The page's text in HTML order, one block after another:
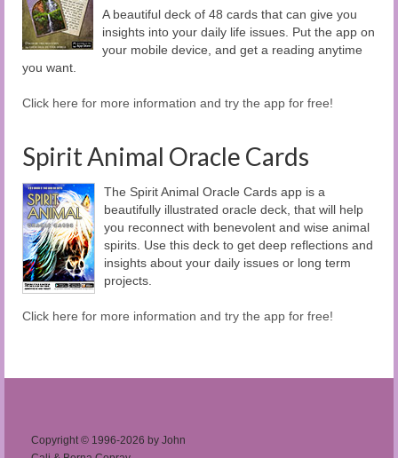
A beautiful deck of 48 cards that can give you
insights into your daily life issues. Put the app on
your mobile device, and get a reading anytime
you want.
Click here for more information and try the app for free!
Spirit Animal Oracle Cards
The Spirit Animal Oracle Cards app is a
beautifully illustrated oracle deck, that will help
you reconnect with benevolent and wise animal
spirits. Use this deck to get deep reflections and
insights about your daily issues or long term
projects.
Click here for more information and try the app for free!
Copyright © 1996-2026 by John